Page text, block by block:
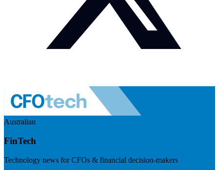
Australian
FinTech
Technology news for CFOs & financial decision-makers